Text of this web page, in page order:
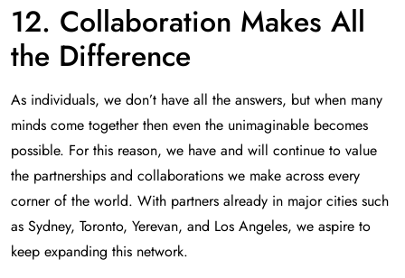
12. Collaboration Makes All
the Difference
As individuals, we don’t have all the answers, but when many
minds come together then even the unimaginable becomes
possible. For this reason, we have and will continue to value
the partnerships and collaborations we make across every
corner of the world. With partners already in major cities such
as Sydney, Toronto, Yerevan, and Los Angeles, we aspire to
keep expanding this network.